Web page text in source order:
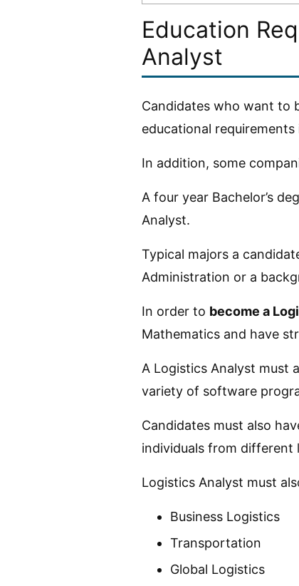
Education
Analyst
Candidates who want to
educational
In addition, some
A four year Bachelor’s
Analyst.
Typical majors a
Administration or a
In order to become a
Mathematics and have
A Logistics Analyst must
variety of software
Candidates must also
individuals from different
Logistics Analyst must
Business Logistics
Transportation
Global Logistics